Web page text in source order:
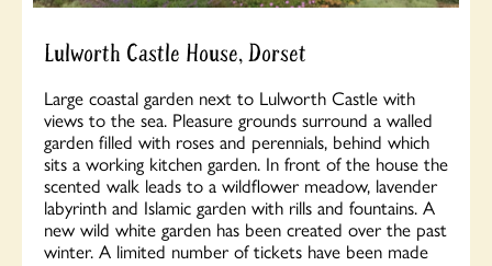
Lulworth Castle House, Dorset
Large coastal garden next to Lulworth Castle with
views to the sea. Pleasure grounds surround a walled
garden filled with roses and perennials, behind which
sits a working kitchen garden. In front of the house the
scented walk leads to a wildflower meadow, lavender
labyrinth and Islamic garden with rills and fountains. A
new wild white garden has been created over the past
winter. A limited number of tickets have been made